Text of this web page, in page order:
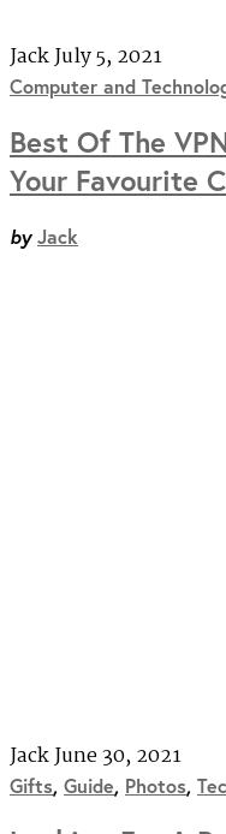
JackJuly 5, 2021
Computer and
Best Of The
Your Favourite
by Jack
JackJune 30, 2021
Gifts, Guide, Photos,